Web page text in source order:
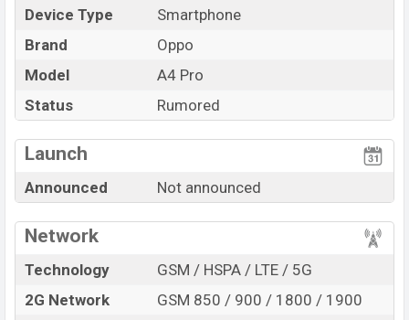
Sep 2026 released a new smartphone A4 Pro in
Bangladesh’s official market.
Oppo A4 Pro Price & Release Date
The latest update of Oppo A4 Pro Price in Bangladesh
features, reviews, comparison, Unofficial Price, Official
every best single feature ratings, etc. Oppo A4 Pro is
expected to be launched in this country inSep 2026.
Market Status
Rumored
Price
BDT.35,000(Exp)
Device Type
Smartphone
Brand
Oppo
Model
A4 Pro
Status
Rumored
Launch
Announced Not announced
Network
Technology
GSM / HSPA / LTE / 5G
2G Network
GSM 850 / 900 / 1800 / 1900